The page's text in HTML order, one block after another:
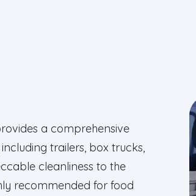
a comprehensive
trailers, box trucks,
cleanliness to the
recommended for food